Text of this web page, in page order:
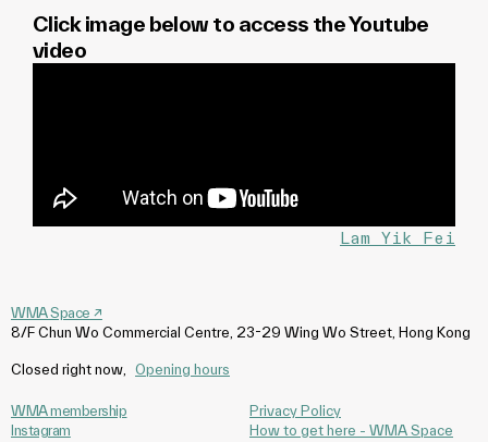
Click image below to access the Youtube
video
Lam Yik Fei
WMA Space ↗
8/F Chun Wo Commercial Centre, 23-29 Wing Wo Street, Hong Kong
Closed right now Opening hours
WMA membership
Instagram
Privacy Policy
How to get here - WMA Space